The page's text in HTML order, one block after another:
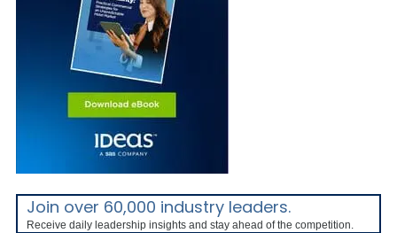
Join over 60,000 industry leaders.
Receive daily leadership insights and stay ahead of the competition.